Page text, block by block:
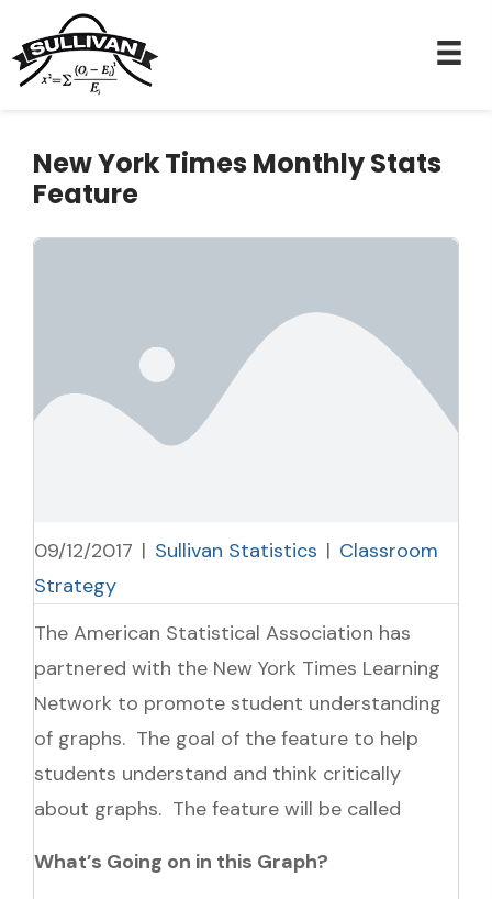
New York Times Monthly Stats
Feature
09/12/2017 | Sullivan Statistics | Classroom
Strategy
The American Statistical Association has
partnered with the New York Times Learning
Network to promote student understanding
of graphs. The goal of the feature to help
students understand and think critically
about graphs. The feature will be called
What’s Going on in this Graph?